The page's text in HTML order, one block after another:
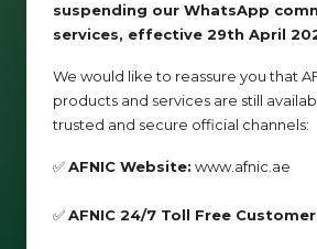
suspending our WhatsApp
services, effective 29th April
We would like to reassure you that
products and services are still
trusted and secure official channels:
✅AFNIC Website: www.afnic.ae
✅AFNIC 24/7 Toll Free